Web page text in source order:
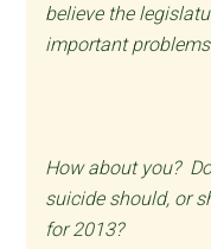
believe the
important
How about you?
suicide should, or
for 2013?